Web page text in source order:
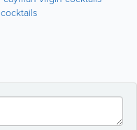
cocktails